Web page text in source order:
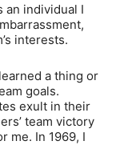
an individual I
interests.
a thing or
goals.
exult in their
team victory
me. In 1969, I